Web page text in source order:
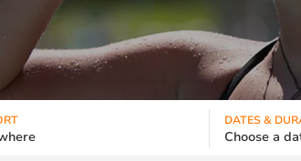
DATES &
Choose a